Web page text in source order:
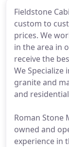
Fieldstone
custom to
prices. We
in the area in
receive the
We
granite and
and
Roman Stone
owned and
experience in